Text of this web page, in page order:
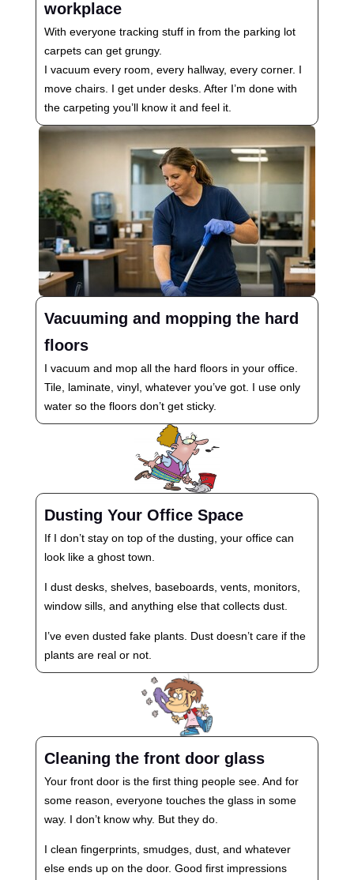
workplace
With everyone tracking stuff in from the parking lot
carpets can get grungy.
I vacuum every room, every hallway, every corner. I
move chairs. I get under desks. After I’m done with
the carpeting you’ll know it and feel it.
Vacuuming and mopping the hard
floors
I vacuum and mop all the hard floors in your office.
Tile, laminate, vinyl, whatever you’ve got. I use only
water so the floors don’t get sticky.
Dusting Your Office Space
If I don’t stay on top of the dusting, your office can
look like a ghost town.
I dust desks, shelves, baseboards, vents, monitors,
window sills, and anything else that collects dust.
I’ve even dusted fake plants. Dust doesn’t care if the
plants are real or not.
Cleaning the front door glass
Your front door is the first thing people see. And for
some reason, everyone touches the glass in some
way. I don’t know why. But they do.
I clean fingerprints, smudges, dust, and whatever
else ends up on the door. Good first impressions